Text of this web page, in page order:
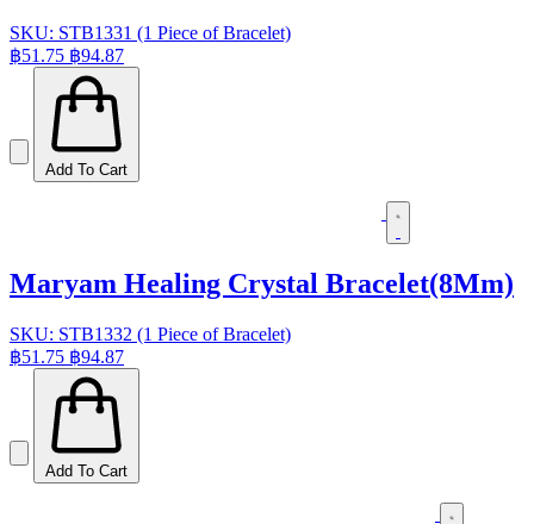
SKU: STB1331 (1 Piece of Bracelet)
฿51.75 ฿94.87
Add To Cart
Maryam Healing Crystal Bracelet(8Mm)
SKU: STB1332 (1 Piece of Bracelet)
฿51.75 ฿94.87
Add To Cart